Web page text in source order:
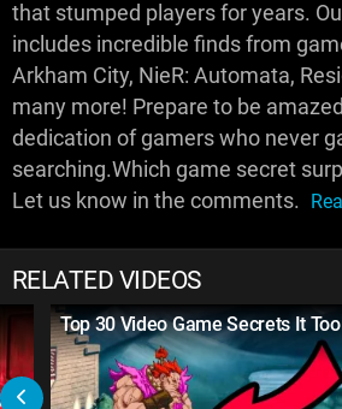
that stumped players for years.
includes incredible finds from
Arkham City, NieR: Automata,
many more! Prepare to be
dedication of gamers who never
searching.Which game secret
Let us know in the comments.
RELATED VIDEOS
Top 30 Video Game Secrets It